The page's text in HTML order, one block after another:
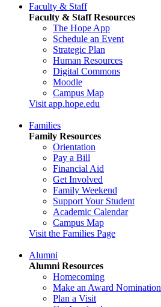
Faculty & Staff
Faculty & Staff Resources
The Hope App
Schedule an Event
Strategic Plan
Human Resources
Digital Commons
Moodle
Campus Map
Visit app.hope.edu
Families
Family Resources
Orientation
Pay a Bill
Financial Aid
Get Involved
Family Weekend
Support Your Student
Academic Calendar
Campus Map
Visit the Families Page
Alumni
Alumni Resources
Homecoming
Make an Award Nomination
Plan a Visit